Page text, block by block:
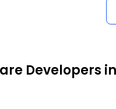
Developers